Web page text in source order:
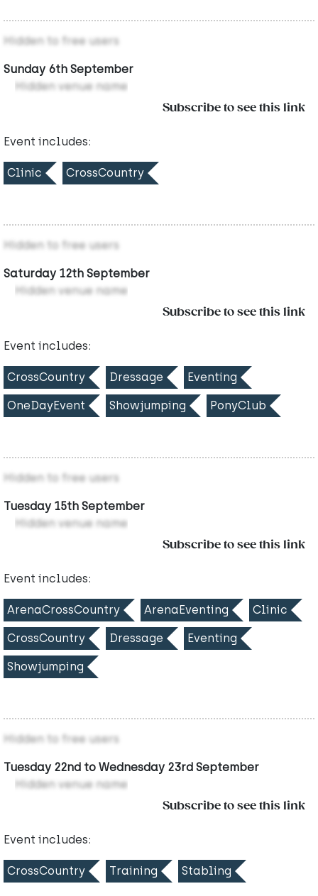
Hidden to free users
Sunday 6th September
Hidden venue name
Subscribe to see this link
Event includes:
Clinic CrossCountry
Hidden to free users
Saturday 12th September
Hidden venue name
Subscribe to see this link
Event includes:
CrossCountry Dressage Eventing
OneDayEvent Showjumping PonyClub
Hidden to free users
Tuesday 15th September
Hidden venue name
Subscribe to see this link
Event includes:
ArenaCrossCountry ArenaEventing Clinic
CrossCountry Dressage Eventing
Showjumping
Hidden to free users
Tuesday 22nd to Wednesday 23rd September
Hidden venue name
Subscribe to see this link
Event includes:
CrossCountry Training Stabling